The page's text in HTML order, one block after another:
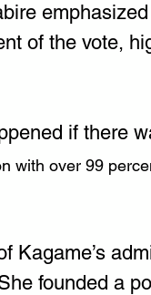
of the vote,
if there
with over 99
Kagame’s
founded a